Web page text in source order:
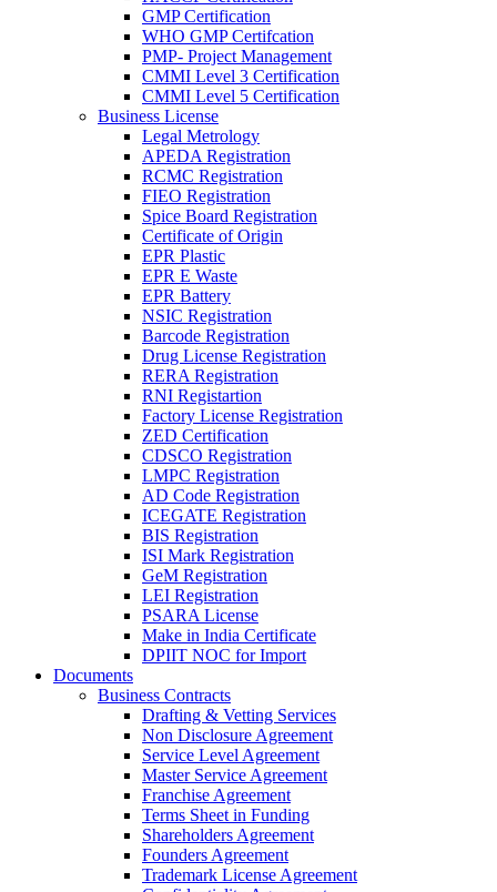
GMP Certification
WHO GMP Certifcation
PMP- Project Management
CMMI Level 3 Certification
CMMI Level 5 Certification
Business License
Legal Metrology
APEDA Registration
RCMC Registration
FIEO Registration
Spice Board Registration
Certificate of Origin
EPR Plastic
EPR E Waste
EPR Battery
NSIC Registration
Barcode Registration
Drug License Registration
RERA Registration
RNI Registartion
Factory License Registration
ZED Certification
CDSCO Registration
LMPC Registration
AD Code Registration
ICEGATE Registration
BIS Registration
ISI Mark Registration
GeM Registration
LEI Registration
PSARA License
Make in India Certificate
DPIIT NOC for Import
Documents
Business Contracts
Drafting & Vetting Services
Non Disclosure Agreement
Service Level Agreement
Master Service Agreement
Franchise Agreement
Terms Sheet in Funding
Shareholders Agreement
Founders Agreement
Trademark License Agreement